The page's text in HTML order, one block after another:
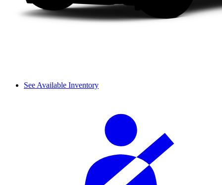
See Available Inventory